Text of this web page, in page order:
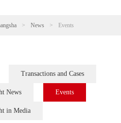
> News > Events
Transactions and Cases
News Events
in Media